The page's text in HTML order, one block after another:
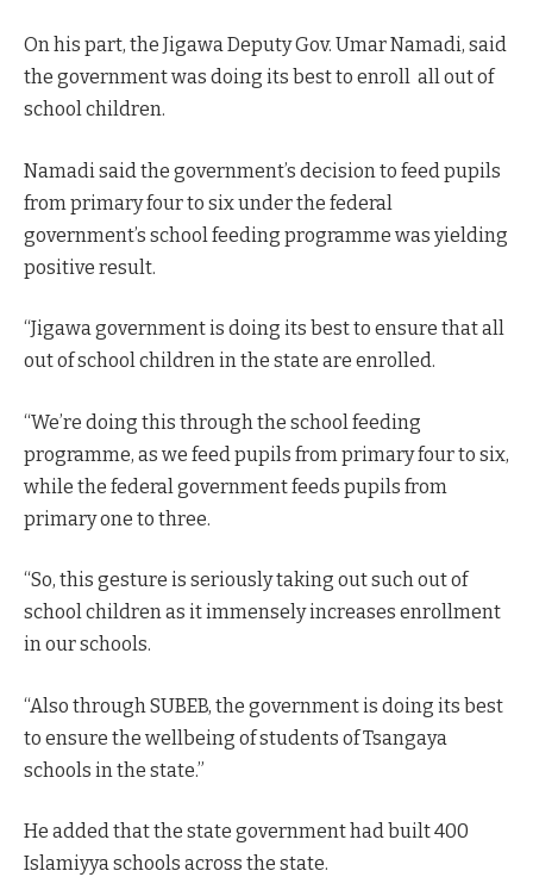
On his part, the Jigawa Deputy Gov. Umar Namadi, said
the government was doing its best to enroll all out of
school children.
Namadi said the government’s decision to feed pupils
from primary four to six under the federal
government’s school feeding programme was yielding
positive result.
“Jigawa government is doing its best to ensure that all
out of school children in the state are enrolled.
“We’re doing this through the school feeding
programme, as we feed pupils from primary four to six,
while the federal government feeds pupils from
primary one to three.
“So, this gesture is seriously taking out such out of
school children as it immensely increases enrollment
in our schools.
“Also through SUBEB, the government is doing its best
to ensure the wellbeing of students of Tsangaya
schools in the state.”
He added that the state government had built 400
Islamiyya schools across the state.